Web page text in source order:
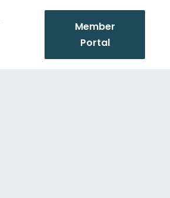
Member
Portal